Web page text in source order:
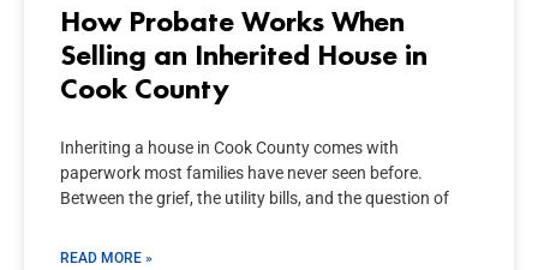
How Probate Works When
Selling an Inherited House in
Cook County
Inheriting a house in Cook County comes with
paperwork most families have never seen before.
Between the grief, the utility bills, and the question of
READ MORE »